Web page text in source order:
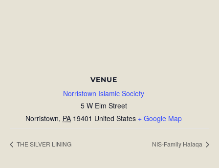
VENUE
Norristown Islamic Society
5 W Elm Street
Norristown, PA 19401 United States + Google Map
THE SILVER LINING NIS-Family Halaqa